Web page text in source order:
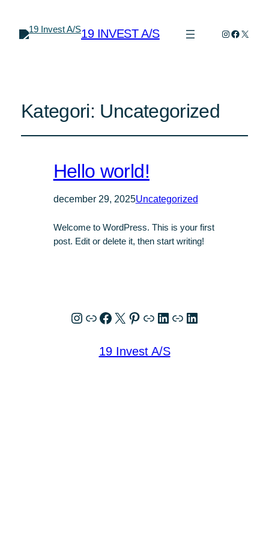
19 INVEST A/S Instagram
X
Kategori: Uncategorized
Hello world!
december 29, 2025Uncategorized
Welcome to WordPress. This is your first
post. Edit or delete it, then start writing!
Instagram
LinkFacebook
X Pinterest
LinkLinkedIn
LinkLinkedIn
19 Invest A/S